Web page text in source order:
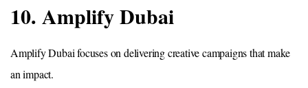
10. Amplify Dubai
Amplify Dubai focuses on delivering creative campaigns that make
an impact.